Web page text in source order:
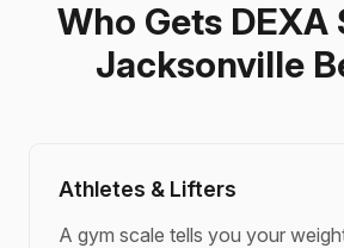
Who Gets DEXA
Jacksonville
Athletes & Lifters
A gym scale tells you your